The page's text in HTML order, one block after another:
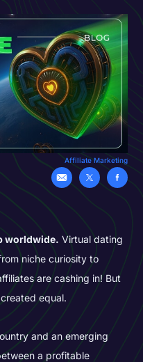
Affiliate Marketing
worldwide. Virtual dating
niche curiosity to
are cashing in! But
equal.
and an emerging
a profitable